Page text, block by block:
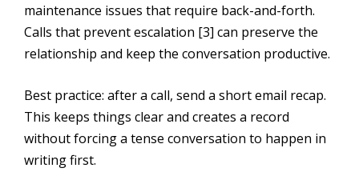
maintenance issues that require back-and-forth.
Calls that prevent escalation [3] can preserve the
relationship and keep the conversation productive.
Best practice: after a call, send a short email recap.
This keeps things clear and creates a record
without forcing a tense conversation to happen in
writing first.